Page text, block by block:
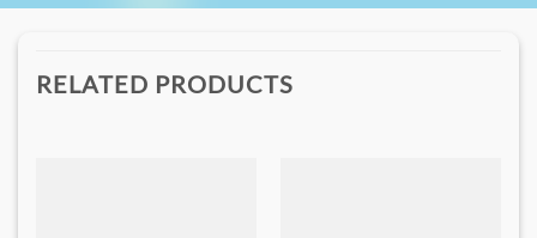
RELATED PRODUCTS